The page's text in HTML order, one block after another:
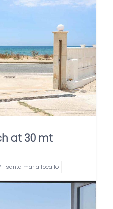
at 30 mt
santa maria focallo